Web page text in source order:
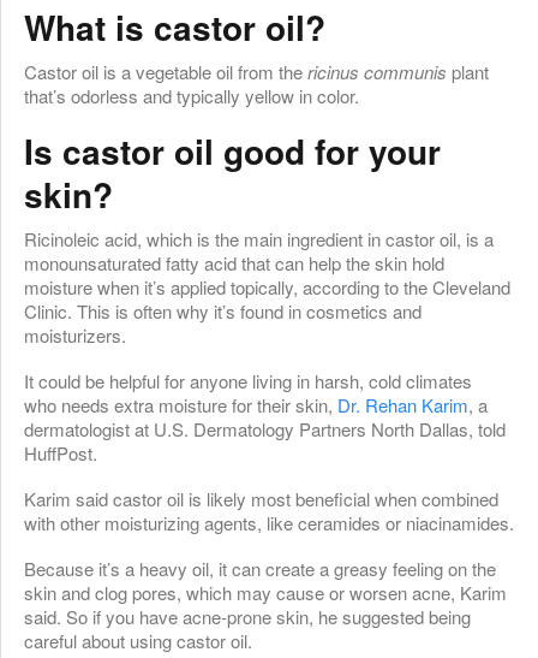
What is castor oil?
Castor oil is a vegetable oil from thericinus communis plant
that’s odorless and typically yellow in color.
Is castor oil good for your
skin?
Ricinoleic acid, which is the main ingredient in castor oil, is a
monounsaturated fatty acid that can help the skin hold
moisture when it’s applied topically, according to the Cleveland
Clinic. This is often why it’s found in cosmetics and
moisturizers.
It could be helpful for anyone living in harsh, cold climates
who needs extra moisture for their skin, Dr. Rehan Karim, a
dermatologist at U.S. Dermatology Partners North Dallas, told
HuffPost.
Karim said castor oil is likely most beneficial when combined
with other moisturizing agents, like ceramides or niacinamides.
Because it’s a heavy oil, it can create a greasy feeling on the
skin and clog pores, which may cause or worsen acne, Karim
said. So if you have acne-prone skin, he suggested being
careful about using castor oil.